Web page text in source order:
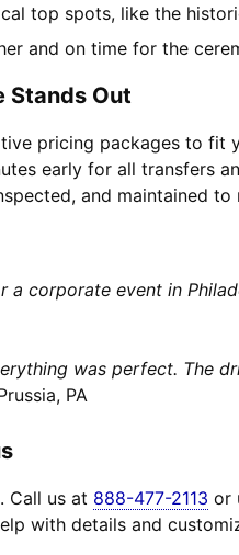
top spots, like the
and on time for the
Stands Out
pricing packages to fit
early for all transfers
and maintained
a corporate event in
was perfect. The
PA
Call us at 888-477-2113 or
with details and